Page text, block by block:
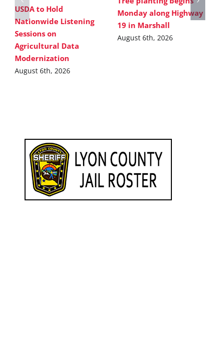
USDA to Hold
Nationwide Listening
Sessions on
Agricultural Data
Modernization
August 6th, 2026
Monday along Highway
19 in Marshall
August 6th, 2026